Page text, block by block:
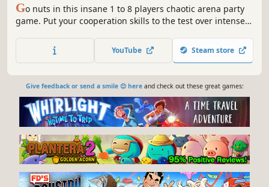
Go nuts in this insane 1 to 8 players chaotic arena party
game. Put your cooperation skills to the test over intense
and casual offline modes..YouTube Steam store
Give feedback or send a smile 😊 hereand check out these great games: